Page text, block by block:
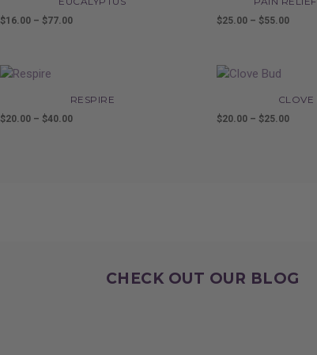
$16.00 – $77.00Price
$25.00 – $55.00Price
RESPIRE
$20.00 – $40.00Price
CLOVE
$20.00 – $25.00Price
CHECK OUT OUR BLOG